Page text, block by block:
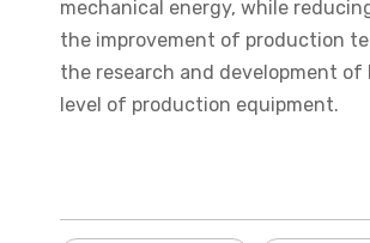
mechanical energy, while
the improvement of production
the research and development
level of production equipment.